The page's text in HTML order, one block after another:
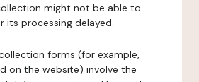
might not be able to
its processing delayed.
forms (for example,
on the website) involve the